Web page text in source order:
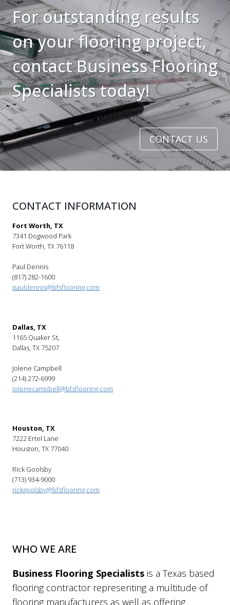
For outstanding results
on your flooring project,
contact Business Flooring
Specialists today!
CONTACT US
CONTACT INFORMATION
Fort Worth, TX
7341 Dogwood Park
Fort Worth, TX 76118
Paul Dennis
(817) 282-1600
pauldennis@bfsflooring.com
Dallas, TX
1165 Quaker St,
Dallas, TX 75207
Jolene Campbell
(214) 272-6999
jolenecampbell@bfsflooring.com
Houston, TX
7222 Ertel Lane
Houston, TX 77040
Rick Goolsby
(713) 934-9000
rickgoolsby@bfsflooring.com
WHO WE ARE
Business Flooring Specialists is a Texas based
flooring contractor representing a multitude of
flooring manufacturers as well as offering